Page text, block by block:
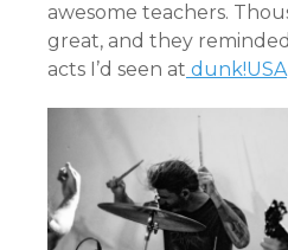
awesome teachers.
great, and they
acts I’d seen at dunk!USA